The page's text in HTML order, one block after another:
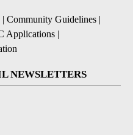
| Community Guidelines |
Applications |
NEWSLETTERS